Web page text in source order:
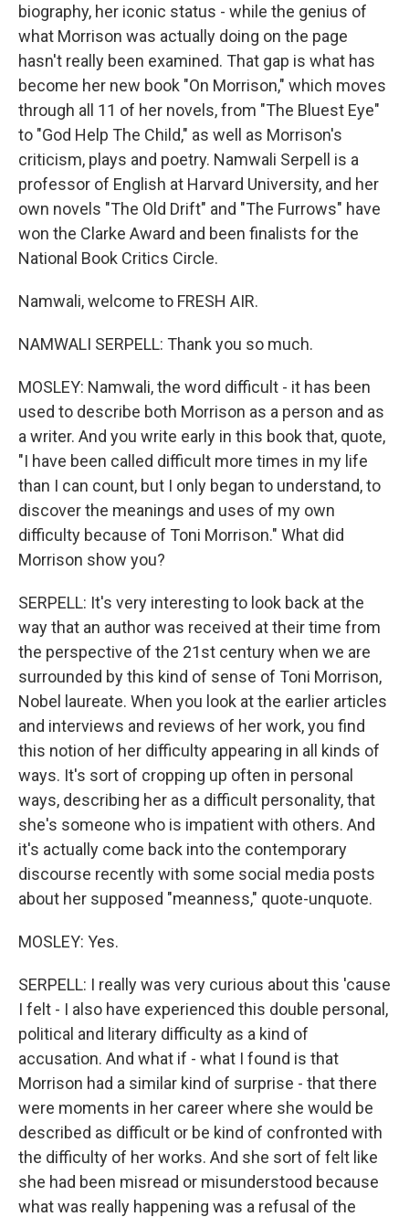
biography, her iconic status - while the genius of
what Morrison was actually doing on the page
hasn't really been examined. That gap is what has
become her new book "On Morrison," which moves
through all 11 of her novels, from "The Bluest Eye"
to "God Help The Child," as well as Morrison's
criticism, plays and poetry. Namwali Serpell is a
professor of English at Harvard University, and her
own novels "The Old Drift" and "The Furrows" have
won the Clarke Award and been finalists for the
National Book Critics Circle.
Namwali, welcome to FRESH AIR.
NAMWALI SERPELL: Thank you so much.
MOSLEY: Namwali, the word difficult - it has been
used to describe both Morrison as a person and as
a writer. And you write early in this book that, quote,
"I have been called difficult more times in my life
than I can count, but I only began to understand, to
discover the meanings and uses of my own
difficulty because of Toni Morrison." What did
Morrison show you?
SERPELL: It's very interesting to look back at the
way that an author was received at their time from
the perspective of the 21st century when we are
surrounded by this kind of sense of Toni Morrison,
Nobel laureate. When you look at the earlier articles
and interviews and reviews of her work, you find
this notion of her difficulty appearing in all kinds of
ways. It's sort of cropping up often in personal
ways, describing her as a difficult personality, that
she's someone who is impatient with others. And
it's actually come back into the contemporary
discourse recently with some social media posts
about her supposed "meanness," quote-unquote.
MOSLEY: Yes.
SERPELL: I really was very curious about this 'cause
I felt - I also have experienced this double personal,
political and literary difficulty as a kind of
accusation. And what if - what I found is that
Morrison had a similar kind of surprise - that there
were moments in her career where she would be
described as difficult or be kind of confronted with
the difficulty of her works. And she sort of felt like
she had been misread or misunderstood because
what was really happening was a refusal of the